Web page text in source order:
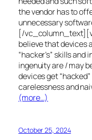
the vendor has to
unnecessary
[/
believe that devices
“hacker’s” skills
ingenuity are / may
devices get
carelessness and
(more…)
October 25, 2024